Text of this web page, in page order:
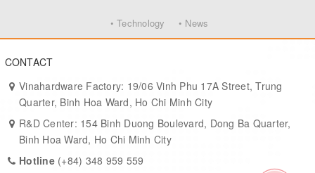
hardware distributors and B2B buyers.
• Technology • News
CONTACT
Vinahardware Factory: 19/06 Vinh Phu 17A Street, Trung
Quarter, Binh Hoa Ward, Ho Chi Minh City
R&D Center: 154 Binh Duong Boulevard, Dong Ba Quarter,
Binh Hoa Ward, Ho Chi Minh City
Hotline (+84) 348 959 559